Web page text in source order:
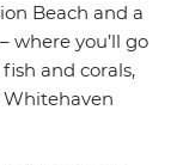
Beach and a
where you’ll go
and corals,